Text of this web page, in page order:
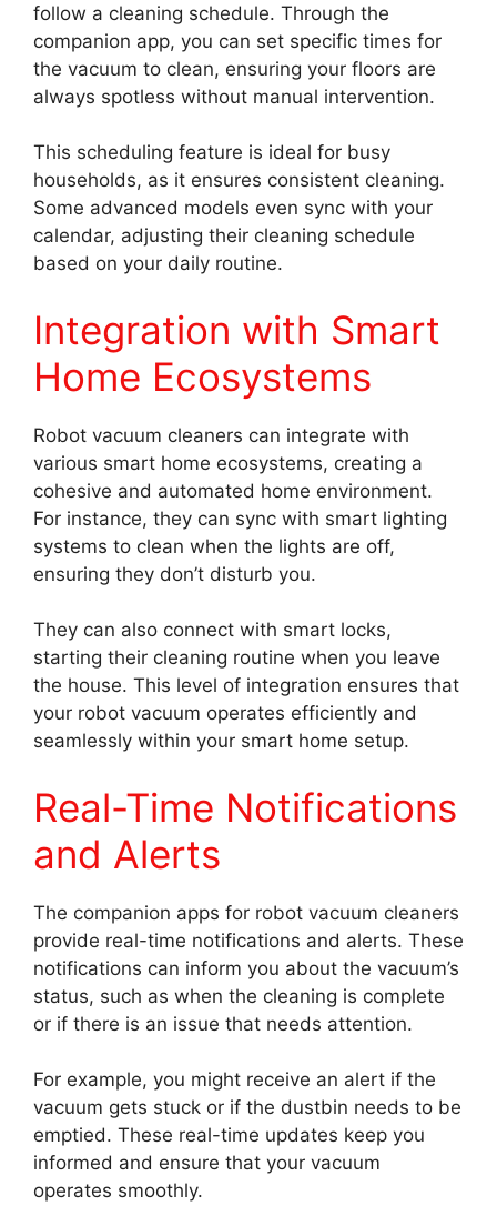
follow a cleaning schedule. Through the
companion app, you can set specific times for
the vacuum to clean, ensuring your floors are
always spotless without manual intervention.
This scheduling feature is ideal for busy
households, as it ensures consistent cleaning.
Some advanced models even sync with your
calendar, adjusting their cleaning schedule
based on your daily routine.
Integration with Smart
Home Ecosystems
Robot vacuum cleaners can integrate with
various smart home ecosystems, creating a
cohesive and automated home environment.
For instance, they can sync with smart lighting
systems to clean when the lights are off,
ensuring they don’t disturb you.
They can also connect with smart locks,
starting their cleaning routine when you leave
the house. This level of integration ensures that
your robot vacuum operates efficiently and
seamlessly within your smart home setup.
Real-Time Notifications
and Alerts
The companion apps for robot vacuum cleaners
provide real-time notifications and alerts. These
notifications can inform you about the vacuum’s
status, such as when the cleaning is complete
or if there is an issue that needs attention.
For example, you might receive an alert if the
vacuum gets stuck or if the dustbin needs to be
emptied. These real-time updates keep you
informed and ensure that your vacuum
operates smoothly.